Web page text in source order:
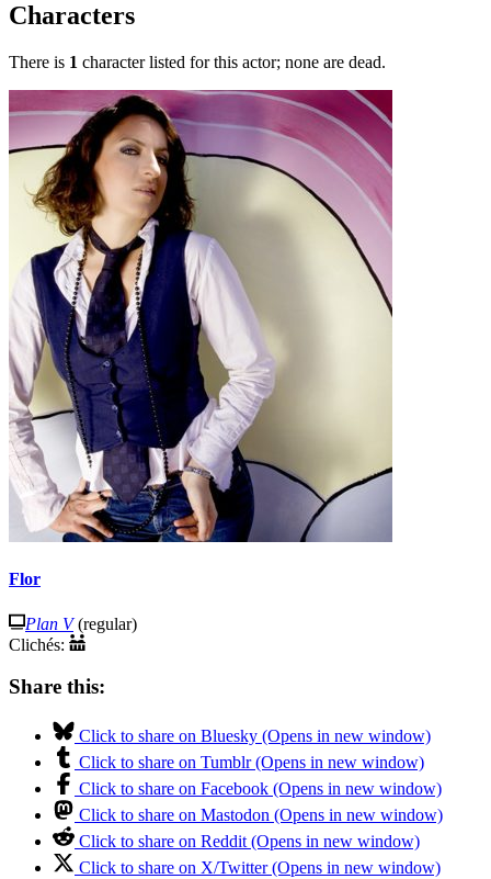
Characters
There is 1 character listed for this actor; none are dead.
Flor
Plan V(regular)
Clichés:
Share this:
Click to share on Bluesky (Opens in new window)
Click to share on Tumblr (Opens in new window)
Click to share on Facebook (Opens in new window)
Click to share on Mastodon (Opens in new window)
Click to share on Reddit (Opens in new window)
Click to share on X/Twitter (Opens in new window)